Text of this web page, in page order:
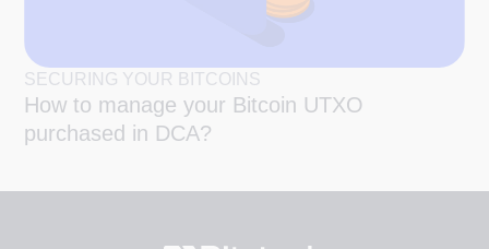
SECURING YOUR BITCOINS
How to manage your Bitcoin UTXO
purchased in DCA?